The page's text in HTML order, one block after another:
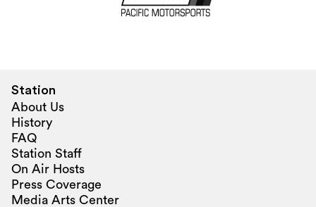
Station
About Us
History
FAQ
Station Staff
On Air Hosts
Press Coverage
Media Arts Center